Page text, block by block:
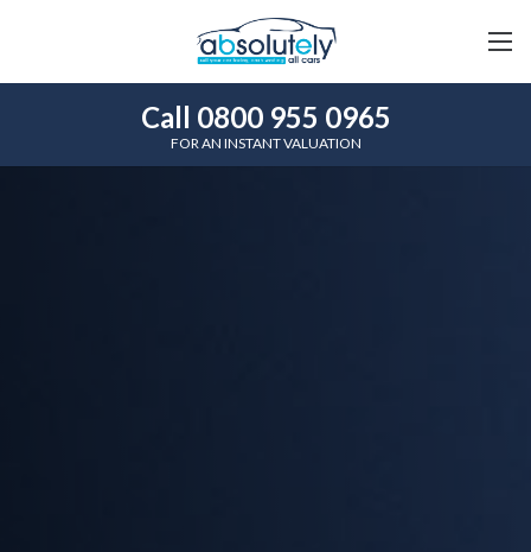
Call 0800 955 0965
FOR AN INSTANT VALUATION